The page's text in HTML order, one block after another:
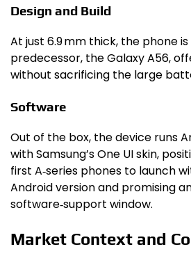
Design and Build
At just 6.9 mm thick, the phone
predecessor, the Galaxy A56,
without sacrificing the large
Software
Out of the box, the device runs
with Samsung’s One UI skin,
first A‑series phones to launch
Android version and promising
software‑support window.
Market Context and